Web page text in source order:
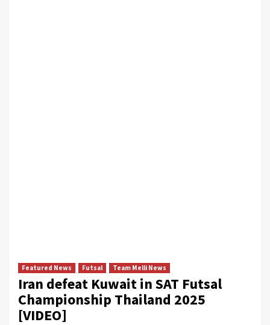
Featured News Futsal Team Melli News
Iran defeat Kuwait in SAT Futsal
Championship Thailand 2025
[VIDEO]